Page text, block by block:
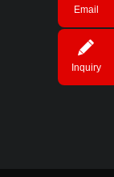
Email
Inquiry